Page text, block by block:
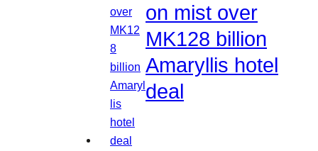
on mist over
MK128 billion
Amaryllis hotel
deal